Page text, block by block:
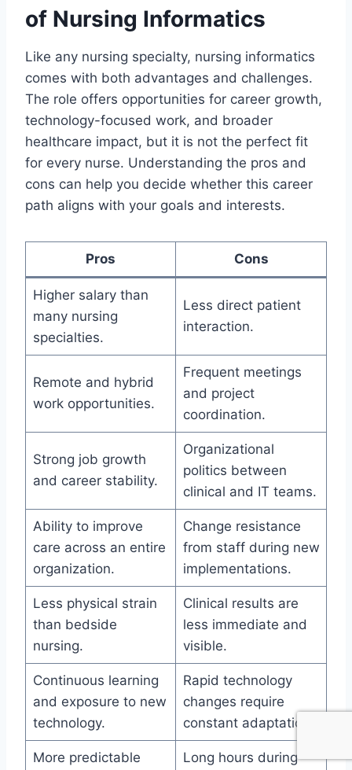
of Nursing Informatics
Like any nursing specialty, nursing informatics
comes with both advantages and challenges.
The role offers opportunities for career growth,
technology-focused work, and broader
healthcare impact, but it is not the perfect fit
for every nurse. Understanding the pros and
cons can help you decide whether this career
path aligns with your goals and interests.
Pros Cons
Higher salary than
many nursing
specialties.
Less direct patient
interaction.
Remote and hybrid
work opportunities.
Frequent meetings
and project
coordination.
Strong job growth
and career stability.
Organizational
politics between
clinical and IT teams.
Ability to improve
care across an entire
organization.
Change resistance
from staff during new
implementations.
Less physical strain
than bedside
nursing.
Clinical results are
less immediate and
visible.
Continuous learning
and exposure to new
technology.
Rapid technology
changes require
constant adaptation.
More predictable Long hours during